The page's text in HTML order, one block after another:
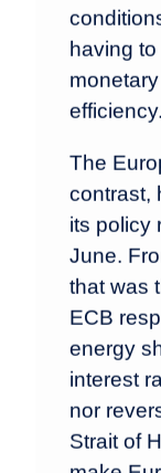
having
efficiency.
The
contrast,
its policy
June.
that was
ECB
energy
interest
nor
Strait of